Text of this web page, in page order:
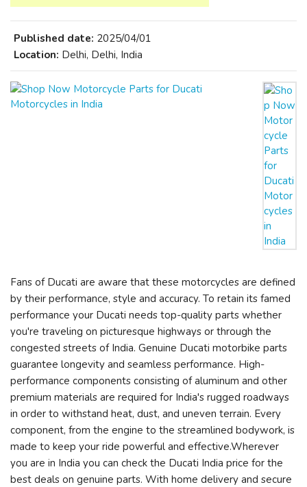
Published date: 2025/04/01
Location: Delhi, Delhi, India
Fans of Ducati are aware that these motorcycles are defined
by their performance, style and accuracy. To retain its famed
performance your Ducati needs top-quality parts whether
you're traveling on picturesque highways or through the
congested streets of India. Genuine Ducati motorbike parts
guarantee longevity and seamless performance. High-
performance components consisting of aluminum and other
premium materials are required for India's rugged roadways
in order to withstand heat, dust, and uneven terrain. Every
component, from the engine to the streamlined bodywork, is
made to keep your ride powerful and effective.Wherever
you are in India you can check the Ducati India price for the
best deals on genuine parts. With home delivery and secure